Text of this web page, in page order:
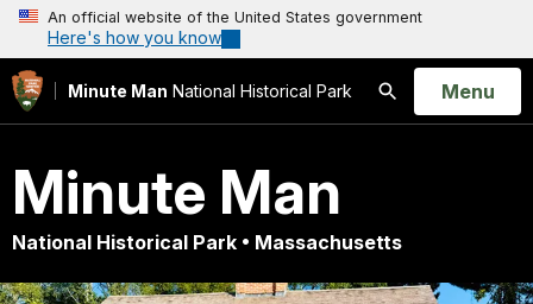
An official website of the United States government
Here's how you know
Minute Man National Historical Park
Search
Open
Menu
Minute Man
National Historical Park • Massachusetts